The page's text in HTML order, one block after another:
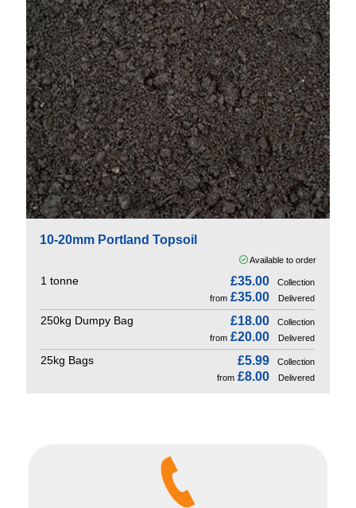
10-20mm Portland Topsoil
Available to order
1 tonne £35.00
Collection
from £35.00 Delivered
250kg Dumpy Bag £18.00
Collection
from £20.00 Delivered
25kg Bags £5.99
Collection
from £8.00 Delivered